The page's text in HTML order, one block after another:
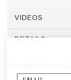
VIDEOS
DETAILS